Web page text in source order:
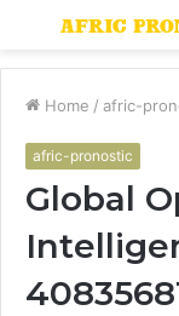
Menu
Home / afric-
afric-pronostic
Global